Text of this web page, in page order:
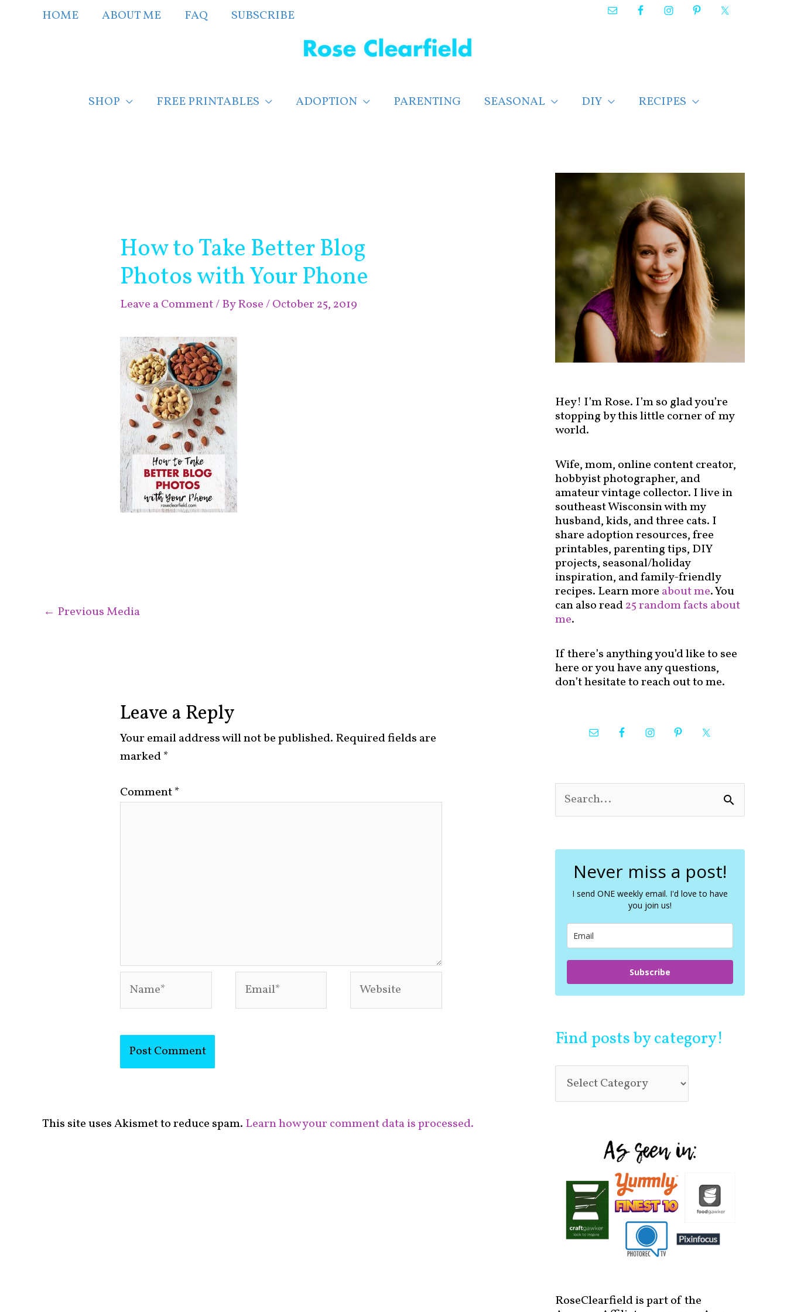
HOME ABOUT ME FAQ SUBSCRIBE
SHOP FREE PRINTABLES ADOPTION PARENTING SEASONAL DIY RECIPES
How to Take Better Blog
Photos with Your Phone
Leave a Comment/ ByRose/October 25, 2019
← Previous Media
Leave a Reply
Your email address will not be published. Required fields are
marked*
Comment*
This site uses Akismet to reduce spam. Learn how your comment data is processed.
Hey! I’m Rose. I’m so glad you’re
stopping by this little corner of my
world.
Wife, mom, online content creator,
hobbyist photographer, and
amateur vintage collector. I live in
southeast Wisconsin with my
husband, kids, and three cats. I
share adoption resources, free
printables, parenting tips, DIY
projects, seasonal/holiday
inspiration, and family-friendly
recipes. Learn more about me. You
can also read25 random facts about
me.
If there’s anything you’d like to see
here or you have any questions,
don’t hesitate to reach out to me.
e
c
Never miss a post!
I send ONE weekly email. I'd love to have
you join us!
Subscribe
Find posts by category!
n
d
t
s
b
y
c
t
o
r
y
RoseClearfield is part of the